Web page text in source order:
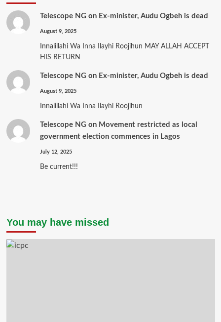
Telescope NGon Ex-minister, Audu Ogbeh is dead
August 9, 2025
Innalillahi Wa Inna Ilayhi Roojihun MAY ALLAH ACCEPT
HIS RETURN
Telescope NGon Ex-minister, Audu Ogbeh is dead
August 9, 2025
Innalillahi Wa Inna Ilayhi Roojihun
Telescope NGon Movement restricted as local
government election commences in Lagos
July 12, 2025
Be current!!!
You may have missed